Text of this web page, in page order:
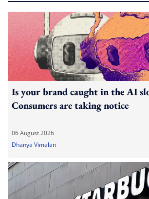
Is your brand caught in the AI
Consumers are taking notice
06 August 2026
Dhanya Vimalan